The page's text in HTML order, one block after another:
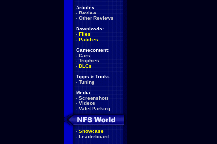
Articles:
- Review
- Other Reviews
Downloads:
- Files
- Patches
Gamecontent:
- Cars
- Trophies
- DLCs
Tipps & Tricks
- Tuning
Media:
- Screenshots
- Videos
- Valet Parking
- Showcase
- Leaderboard